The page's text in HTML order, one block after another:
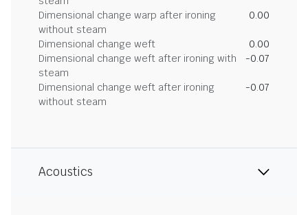
Dimensional change warp after ironing
without steam
0.00
Dimensional change weft
0.00
Dimensional change weft after ironing with
steam
-0.07
Dimensional change weft after ironing
without steam
-0.07
Acoustics